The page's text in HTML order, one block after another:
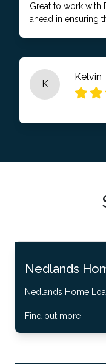
Great to work with
ahead in ensuring
K
Kelvin
Nedlands
Nedlands Home
Find out more